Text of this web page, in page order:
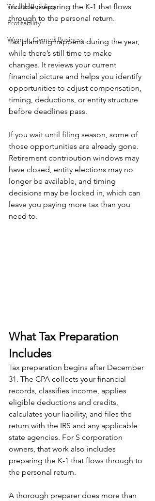
Wealth Building
Profitability
Woman-Owned Business
include preparing the K-1 that flows
through to the personal return.
Tax planning happens during the year,
while there’s still time to make
changes. It reviews your current
financial picture and helps you identify
opportunities to adjust compensation,
timing, deductions, or entity structure
before deadlines pass.
If you wait until filing season, some of
those opportunities are already gone.
Retirement contribution windows may
have closed, entity elections may no
longer be available, and timing
decisions may be locked in, which can
leave you paying more tax than you
need to.
What Tax Preparation
Includes
Tax preparation begins after December
31. The CPA collects your financial
records, classifies income, applies
eligible deductions and credits,
calculates your liability, and files the
return with the IRS and any applicable
state agencies. For S corporation
owners, that work also includes
preparing the K-1 that flows through to
the personal return.
A thorough preparer does more than